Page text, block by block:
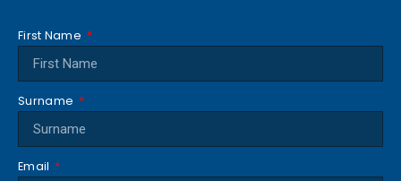
First Name
Surname
Email